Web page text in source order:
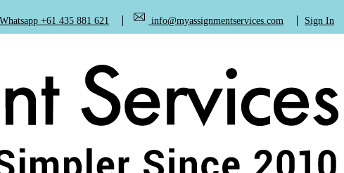
+61 435 881 621 info@myassignmentservices.com Sign In